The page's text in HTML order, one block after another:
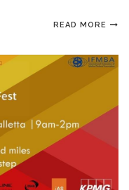
READ MORE